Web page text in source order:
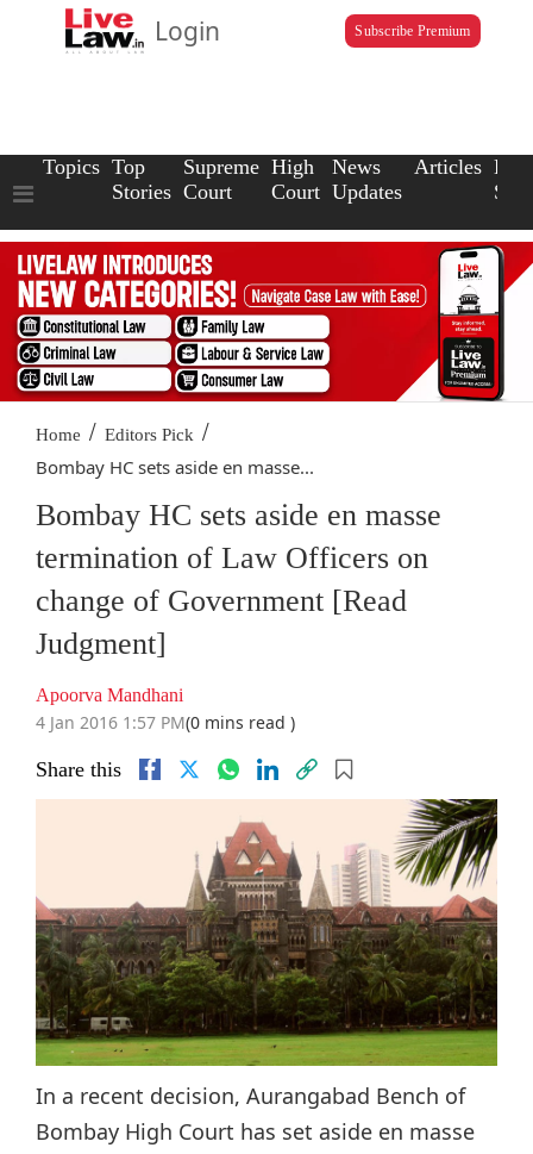
Login Subscribe Premium
Topics Top
Stories
Supreme
Court
High
Court
News
Updates
Articles Law
Home / Editors Pick /
Bombay HC sets aside en masse...
Bombay HC sets aside en masse
termination of Law Officers on
change of Government [Read
Judgment]
Apoorva Mandhani
4 Jan 2016 1:57 PM(0 mins read )
Share this
In a recent decision, Aurangabad Bench of
Bombay High Court has set aside en masse